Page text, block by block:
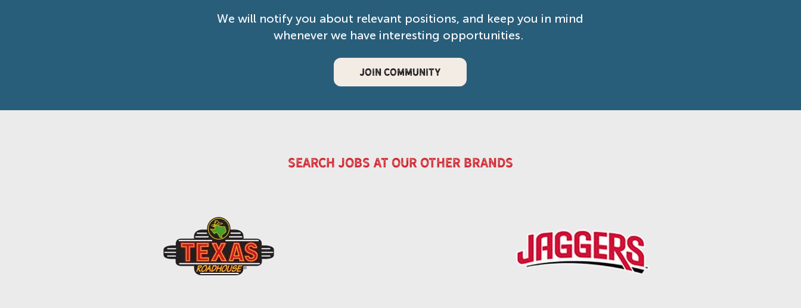
We will notify you about relevant positions, and keep you in mind
whenever we have interesting opportunities.
JOIN COMMUNITY
search jobs at our other brands